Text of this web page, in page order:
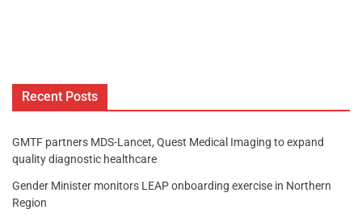
Recent Posts
GMTF partners MDS-Lancet, Quest Medical Imaging to expand
quality diagnostic healthcare
Gender Minister monitors LEAP onboarding exercise in Northern
Region